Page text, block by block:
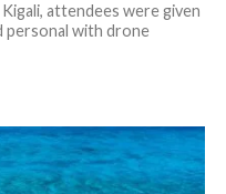
attendees were given
personal with drone